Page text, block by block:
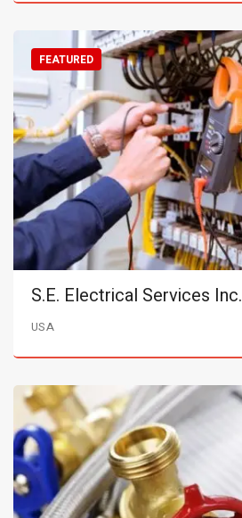
FEATURED
S.E. Electrical Services Inc.
USA